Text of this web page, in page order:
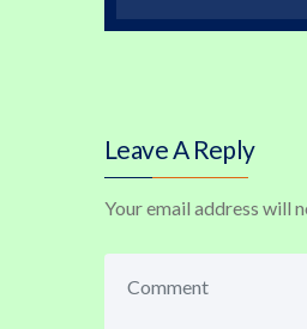
Leave A Reply
Your email address will